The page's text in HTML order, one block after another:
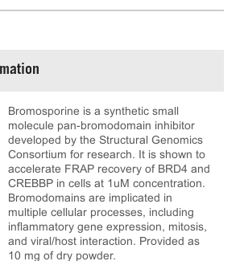
Bromosporine is a synthetic small
molecule pan-bromodomain inhibitor
developed by the Structural Genomics
Consortium for research. It is shown to
accelerate FRAP recovery of BRD4 and
CREBBP in cells at 1uM concentration.
Bromodomains are implicated in
multiple cellular processes, including
inflammatory gene expression, mitosis,
and viral/host interaction. Provided as
10 mg of dry powder.